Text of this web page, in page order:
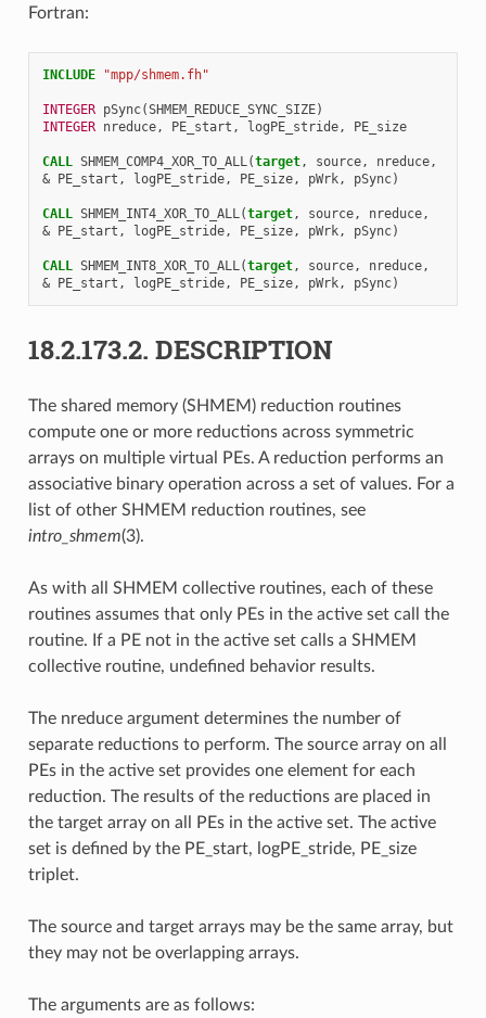
Fortran:
INCLUDE "mpp/shmem.fh"
INTEGER pSync(SHMEM_REDUCE_SYNC_SIZE)
INTEGER nreduce, PE_start , logPE_stride, PE_size
CALL SHMEM_COMP4_XOR_TO_ALL(target, source, nreduce,
& PE_start , logPE_stride, PE_size, pWrk, pSync)
CALL SHMEM_INT4_XOR_TO_ALL(target, source, nreduce,
& PE_start , logPE_stride, PE_size, pWrk, pSync)
CALL SHMEM_INT8_XOR_TO_ALL(target, source, nreduce,
& PE_start , logPE_stride, PE_size, pWrk, pSync)
18.2.173.2. DESCRIPTION
The shared memory (SHMEM) reduction routines
compute one or more reductions across symmetric
arrays on multiple virtual PEs. A reduction performs an
associative binary operation across a set of values. For a
list of other SHMEM reduction routines, see
intro_shmem(3).
As with all SHMEM collective routines, each of these
routines assumes that only PEs in the active set call the
routine. If a PE not in the active set calls a SHMEM
collective routine, undefined behavior results.
The nreduce argument determines the number of
separate reductions to perform. The source array on all
PEs in the active set provides one element for each
reduction. The results of the reductions are placed in
the target array on all PEs in the active set. The active
set is defined by the PE_start, logPE_stride, PE_size
triplet.
The source and target arrays may be the same array, but
they may not be overlapping arrays.
The arguments are as follows: